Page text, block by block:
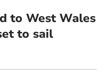
to West Wales
to sail